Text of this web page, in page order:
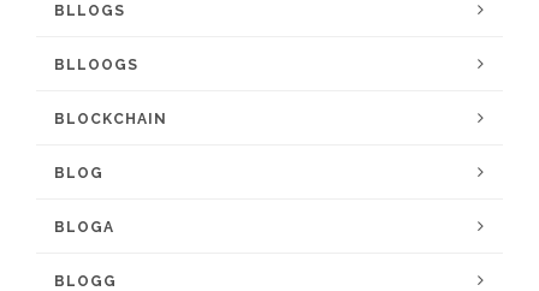
BLLOGS
BLLOOGS
BLOCKCHAIN
BLOG
BLOGA
BLOGG